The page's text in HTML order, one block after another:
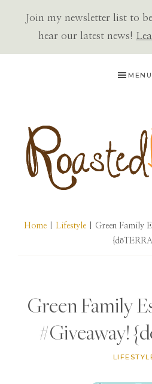
Join my newsletter list to
hear our latest news!
MENU
BEANZ
Home| Lifestyle| Green Family
Green Family
#Giveaway!